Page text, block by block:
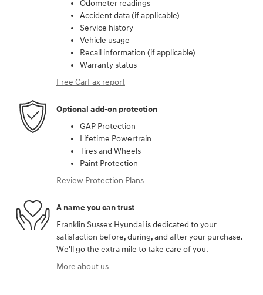
Odometer readings
Accident data (if applicable)
Service history
Vehicle usage
Recall information (if applicable)
Warranty status
Free CarFax report
Optional add-on protection
GAP Protection
Lifetime Powertrain
Tires and Wheels
Paint Protection
Review Protection Plans
A name you can trust
Franklin Sussex Hyundai is dedicated to your
satisfaction before, during, and after your purchase.
We'll go the extra mile to take care of you.
More about us